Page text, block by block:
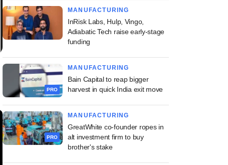
MANUFACTURING
InRisk Labs, Hulp, Vingo,
Adiabatic Tech raise early-stage
funding
PRO
MANUFACTURING
Bain Capital to reap bigger
harvest in quick India exit move
PRO
MANUFACTURING
GreatWhite co-founder ropes in
alt investment firm to buy
brother's stake